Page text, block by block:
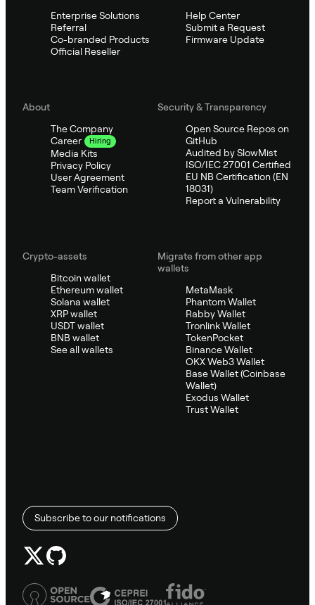
Enterprise Solutions
Referral
Co-branded Products
Official Reseller
Help Center
Submit a Request
Firmware Update
About
The Company
Career
Hiring
Media Kits
Privacy Policy
User Agreement
Team Verification
Security & Transparency
Open Source Repos on
GitHub
Audited by SlowMist
ISO/IEC 27001 Certified
EU NB Certification (EN
18031)
Report a Vulnerability
Crypto-assets
Bitcoin wallet
Ethereum wallet
Solana wallet
XRP wallet
USDT wallet
BNB wallet
See all wallets
Migrate from other app
wallets
MetaMask
Phantom Wallet
Rabby Wallet
Tronlink Wallet
TokenPocket
Binance Wallet
OKX Web3 Wallet
Base Wallet (Coinbase
Wallet)
Exodus Wallet
Trust Wallet
Subscribe to our notifications